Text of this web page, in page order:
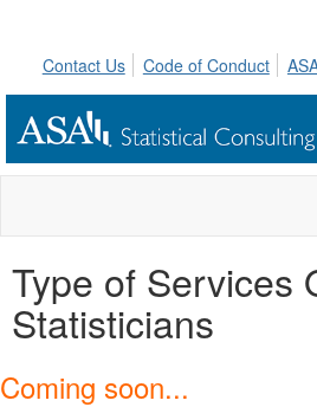
Contact Us
Code of Conduct
Type of Services
Statisticians
Coming soon...